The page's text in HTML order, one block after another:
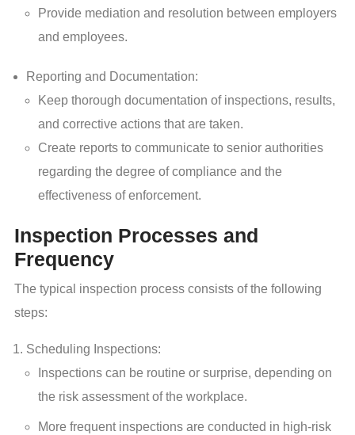
Provide mediation and resolution between employers
and employees.
Reporting and Documentation:
Keep thorough documentation of inspections, results,
and corrective actions that are taken.
Create reports to communicate to senior authorities
regarding the degree of compliance and the
effectiveness of enforcement.
Inspection Processes and
Frequency
The typical inspection process consists of the following
steps:
Scheduling Inspections:
Inspections can be routine or surprise, depending on
the risk assessment of the workplace.
More frequent inspections are conducted in high-risk